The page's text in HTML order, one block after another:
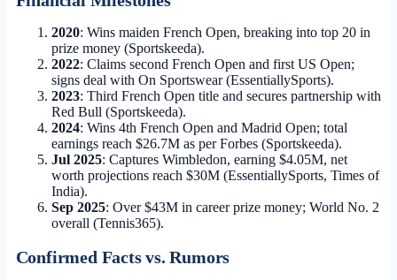
2020: Wins maiden French Open, breaking into top 20 in
prize money (Sportskeeda).
2022: Claims second French Open and first US Open;
signs deal with On Sportswear (EssentiallySports).
2023: Third French Open title and secures partnership with
Red Bull (Sportskeeda).
2024: Wins 4th French Open and Madrid Open; total
earnings reach $26.7M as per Forbes (Sportskeeda).
Jul 2025: Captures Wimbledon, earning $4.05M, net
worth projections reach $30M (EssentiallySports, Times of
India).
Sep 2025: Over $43M in career prize money; World No. 2
overall (Tennis365).
Confirmed Facts vs. Rumors